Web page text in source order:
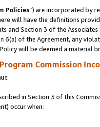
Policies”) are incorporated by
will have the definitions
and Section 3 of the
of the Agreement, any
will be deemed a material
Commission
in Section 3 of this
occur when: